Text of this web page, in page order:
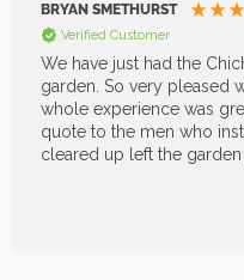
BRYAN SMETHURST
Verified Customer
We have just had the
garden. So very pleased with it. It looks beautiful. The
whole experience was
quote to the men who installed it.
cleared up left the garden perfect.